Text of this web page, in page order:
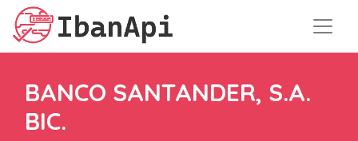
BANCO SANTANDER, S.A.
BIC.